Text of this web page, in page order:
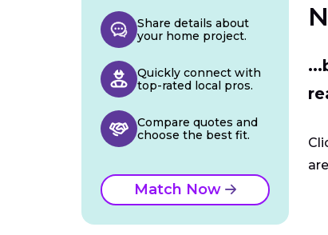
Share details about
your home project.
Quickly connect with
top-rated local pros.
Compare quotes and
choose the best fit.
Match Now